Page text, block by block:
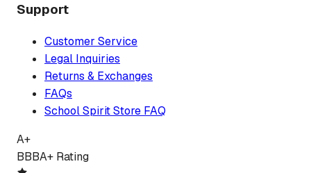
Support
Customer Service
Legal Inquiries
Returns & Exchanges
FAQs
School Spirit Store FAQ
A+
BBBA+ Rating